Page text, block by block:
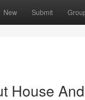
New Submit
House